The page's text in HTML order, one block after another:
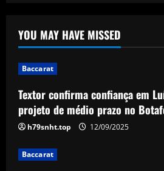
Castro e valida
no Botafogo
Baccarat
Boehly could
mistake by
YOU MAY HAVE MISSED
Baccarat
Textor confirma confiança em
projeto de médio prazo no
h79snht.top 12/09/2025
Baccarat